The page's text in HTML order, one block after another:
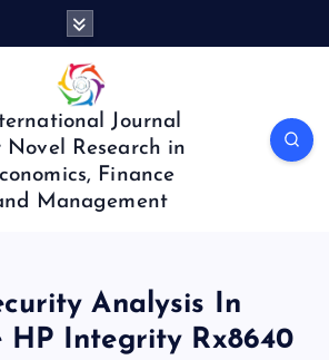
Journal
Novel Research in
Finance
Management
Analysis In
HP Integrity Rx8640